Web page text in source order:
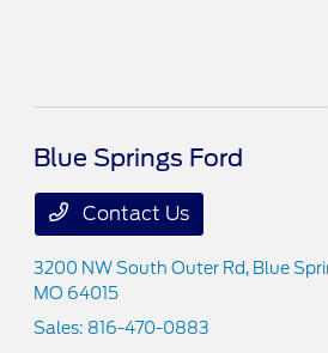
Blue Springs Ford
Contact Us
3200 NW South Outer Rd, Blue
MO 64015
Sales: 816-470-0883